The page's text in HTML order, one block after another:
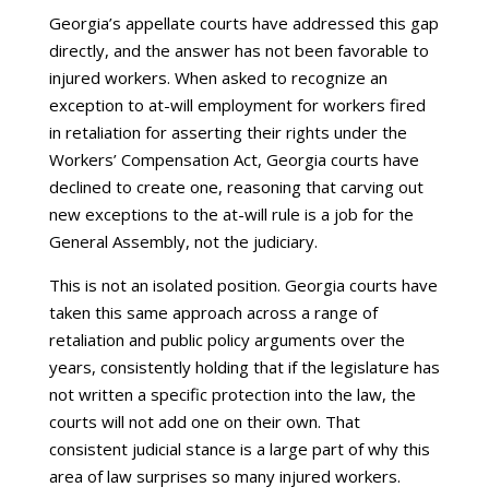
Georgia’s appellate courts have addressed this gap
directly, and the answer has not been favorable to
injured workers. When asked to recognize an
exception to at-will employment for workers fired
in retaliation for asserting their rights under the
Workers’ Compensation Act, Georgia courts have
declined to create one, reasoning that carving out
new exceptions to the at-will rule is a job for the
General Assembly, not the judiciary.
This is not an isolated position. Georgia courts have
taken this same approach across a range of
retaliation and public policy arguments over the
years, consistently holding that if the legislature has
not written a specific protection into the law, the
courts will not add one on their own. That
consistent judicial stance is a large part of why this
area of law surprises so many injured workers.